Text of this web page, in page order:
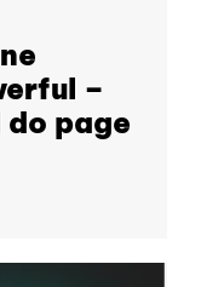
–
page